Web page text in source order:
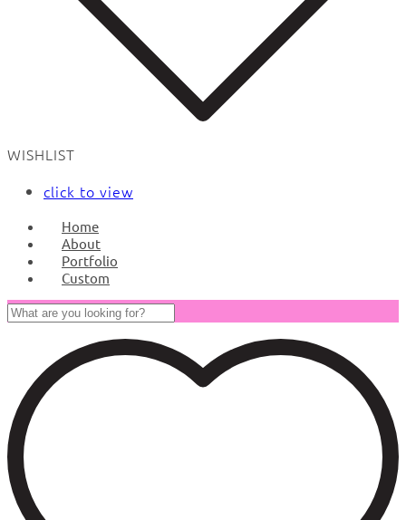
WISHLIST
click to view
Home
About
Portfolio
Custom